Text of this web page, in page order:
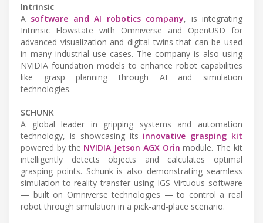
Intrinsic
A software and AI robotics company, is integrating
Intrinsic Flowstate with Omniverse and OpenUSD for
advanced visualization and digital twins that can be used
in many industrial use cases. The company is also using
NVIDIA foundation models to enhance robot capabilities
like grasp planning through AI and simulation
technologies.
SCHUNK
A global leader in gripping systems and automation
technology, is showcasing its innovative grasping kit
powered by the NVIDIA Jetson AGX Orin module. The kit
intelligently detects objects and calculates optimal
grasping points. Schunk is also demonstrating seamless
simulation-to-reality transfer using IGS Virtuous software
— built on Omniverse technologies — to control a real
robot through simulation in a pick-and-place scenario.